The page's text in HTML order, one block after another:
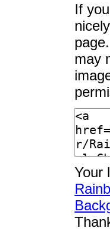
If
may
Your